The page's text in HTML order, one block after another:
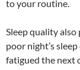
to your routine.
Sleep quality also
poor night’s
fatigued the next